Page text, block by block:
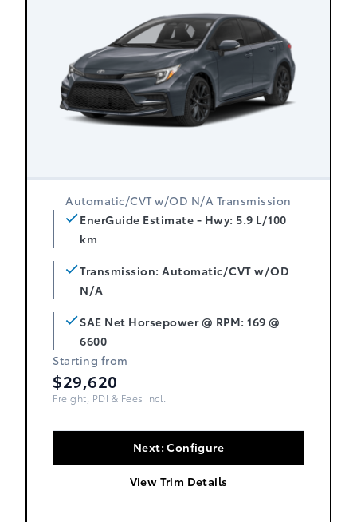
Automatic/CVT w/OD N/A Transmission
EnerGuide Estimate - Hwy: 5.9 L/100
km
Transmission: Automatic/CVT w/OD
N/A
SAE Net Horsepower @ RPM: 169 @
6600
Starting from
$29,620
Freight, PDI & Fees Incl.
Next: Configure
View Trim Details